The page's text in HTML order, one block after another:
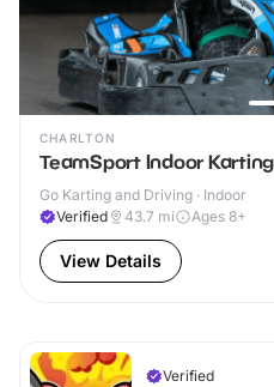
CHARLTON
TeamSport Indoor
Go Karting and Driving · Indoor
Verified
43.7 mi Ages 8+
View Details
Verified